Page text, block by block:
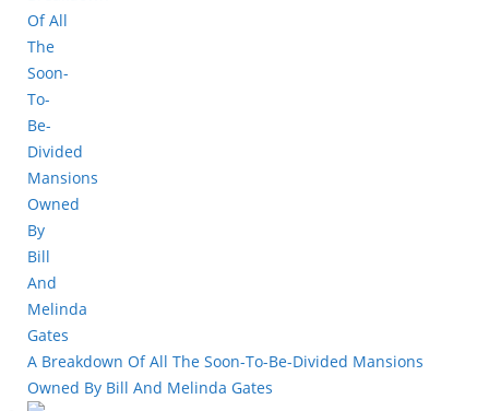
A Breakdown Of All The Soon-To-Be-Divided Mansions
Owned By Bill And Melinda Gates